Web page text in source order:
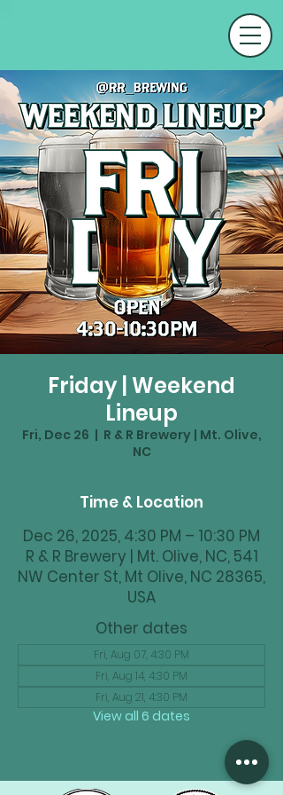
Friday | Weekend
Lineup
Fri, Dec 26
  |
R & R Brewery | Mt. Olive,
NC
Time & Location
Dec 26, 2025, 4:30 PM – 10:30 PM
R & R Brewery | Mt. Olive, NC, 541
NW Center St, Mt Olive, NC 28365,
USA
Other dates
Fri, Aug 07, 4:30 PM
Fri, Aug 14, 4:30 PM
Fri, Aug 21, 4:30 PM
View all 6 dates